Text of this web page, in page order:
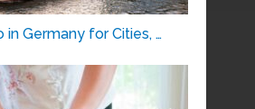
in Germany for Cities, …